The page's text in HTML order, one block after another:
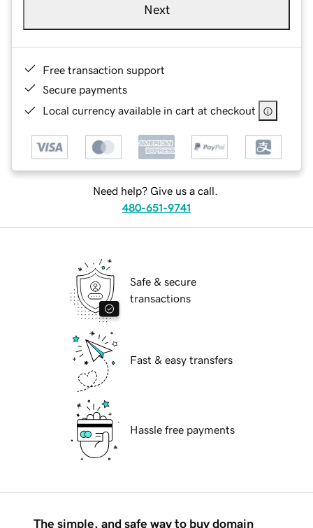
Next
Free transaction support
Secure payments
Local currency available in cart at checkout
Need help? Give us a call.
480-651-9741
Safe & secure
transactions
Fast & easy transfers
Hassle free payments
The simple, and safe way to buy domain